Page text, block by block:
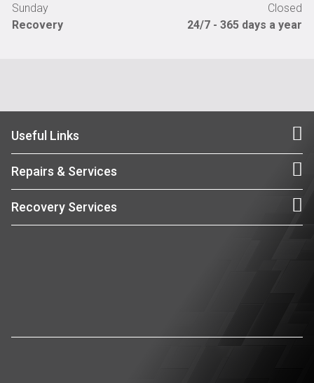
Sunday
Closed
Recovery
24/7 - 365 days a year
Useful Links
Repairs & Services
Recovery Services